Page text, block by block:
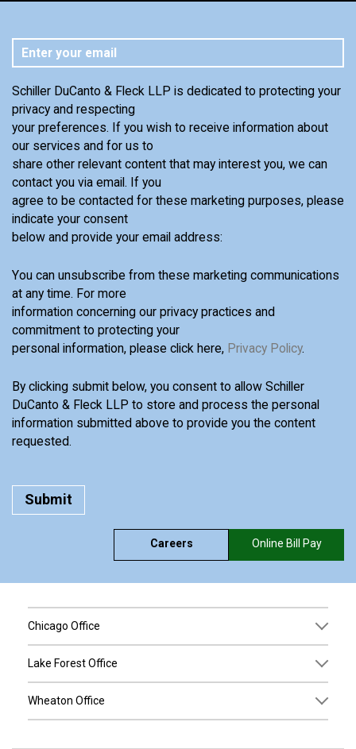
Schiller DuCanto & Fleck LLP is dedicated to protecting your
privacy and respecting
your preferences. If you wish to receive information about
our services and for us to
share other relevant content that may interest you, we can
contact you via email. If you
agree to be contacted for these marketing purposes, please
indicate your consent
below and provide your email address:
You can unsubscribe from these marketing communications
at any time. For more
information concerning our privacy practices and
commitment to protecting your
personal information, please click here, Privacy Policy.
By clicking submit below, you consent to allow Schiller
DuCanto & Fleck LLP to store and process the personal
information submitted above to provide you the content
requested.
Careers Online Bill Pay
Chicago Office
Lake Forest Office
Wheaton Office